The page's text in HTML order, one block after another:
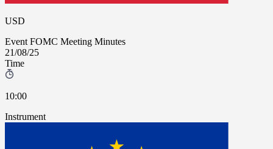
USD
Event FOMC Meeting Minutes
21/08/25
Time
10:00
Instrument